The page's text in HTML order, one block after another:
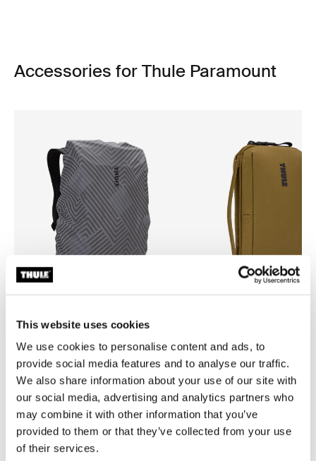
This website uses cookies
We use cookies to personalise content and ads, to
provide social media features and to analyse our traffic.
We also share information about your use of our site with
our social media, advertising and analytics partners who
may combine it with other information that you’ve
provided to them or that they’ve collected from your use
of their services.
Accessories for Thule Paramount
Thule backpack rain cover
universal backpack rain cover silver
Thule Aion
travel organizer nutria brown
Toggle overview
Product description